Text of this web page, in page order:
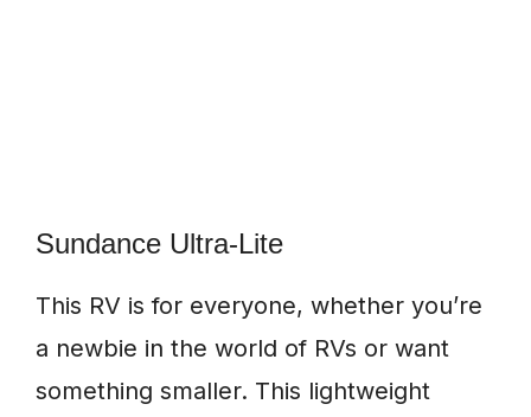
Sundance Ultra-Lite
This RV is for everyone, whether you’re
a newbie in the world of RVs or want
something smaller. This lightweight